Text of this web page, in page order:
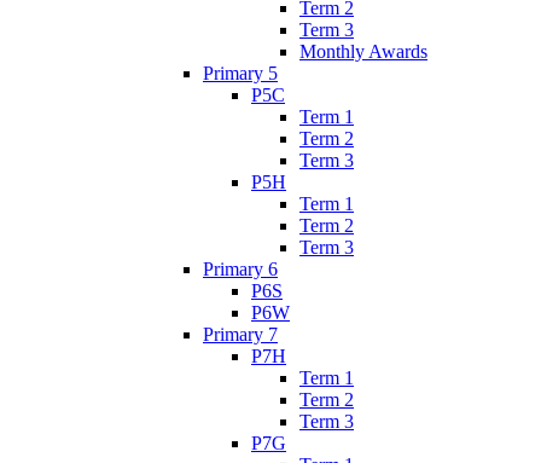
Term 2
Term 3
Monthly Awards
Primary 5
P5C
Term 1
Term 2
Term 3
P5H
Term 1
Term 2
Term 3
Primary 6
P6S
P6W
Primary 7
P7H
Term 1
Term 2
Term 3
P7G